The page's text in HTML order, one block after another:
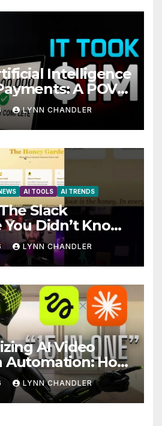
Intelligence
A POV
LYNN CHANDLER
AI TOOLS AI TRENDS
Slack
Didn’t Know
LYNN CHANDLER
AI Video
Automation: How
Higgsfield
the
LYNN CHANDLER